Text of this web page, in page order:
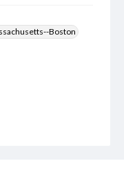
Boston